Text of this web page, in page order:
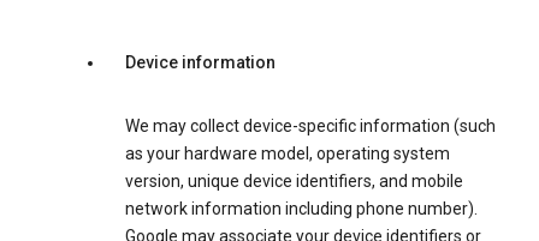
Device information
We may collect device-specific information (such
as your hardware model, operating system
version, unique device identifiers, and mobile
network information including phone number).
Google may associate your device identifiers or